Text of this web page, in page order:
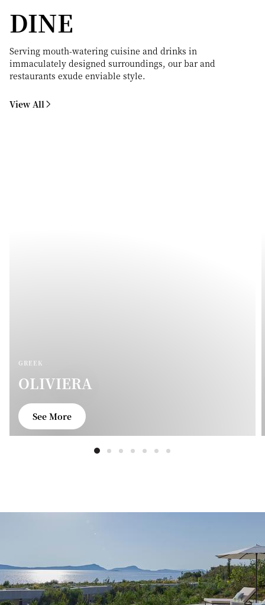
DINE
Serving mouth-watering cuisine and drinks in
immaculately designed surroundings, our bar and
restaurants exude enviable style.
View All
GREEK
OLIVIERA
See More